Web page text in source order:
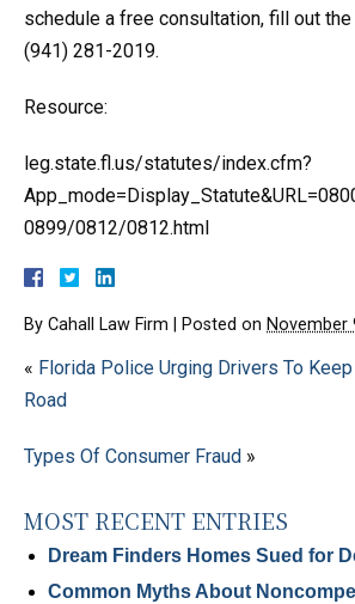
schedule a free consultation, fill out
(941) 281-2019.
Resource:
leg.state.fl.us/statutes/index.cfm?
0899/0812/0812.html
By Cahall Law Firm Posted on November
« Florida Police Urging Drivers To
Road
Types Of Consumer Fraud »
MOST RECENT ENTRIES
Dream Finders Homes Sued for
Common Myths About